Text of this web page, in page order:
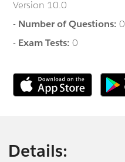
Version 10.0
- Number of Questions:0
- Exam Tests:0
Details: